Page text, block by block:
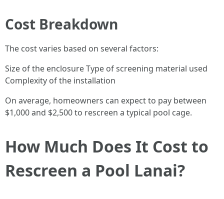
Cost Breakdown
The cost varies based on several factors:
Size of the enclosure Type of screening material used
Complexity of the installation
On average, homeowners can expect to pay between
$1,000 and $2,500 to rescreen a typical pool cage.
How Much Does It Cost to
Rescreen a Pool Lanai?